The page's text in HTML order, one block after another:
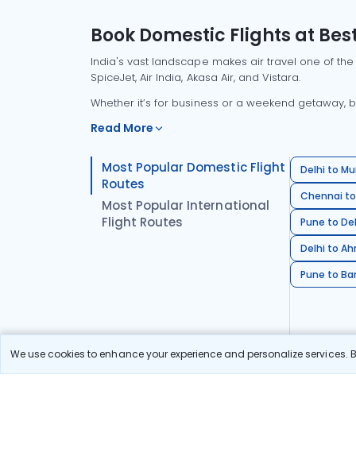
We use cookies to enhance your experience and personalize
Book Domestic Flights at
India's vast landscape makes air travel one of
SpiceJet, Air India, Akasa Air, and Vistara.
Whether it’s for business or a weekend
Read More
Most Popular Domestic Flight
Routes
Most Popular International
Flight Routes
Delhi to
Chennai
Pune to
Delhi to
Pune to